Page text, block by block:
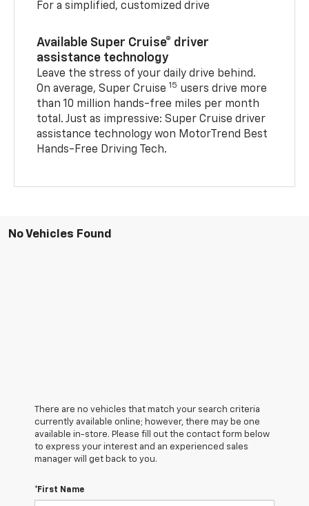
For a simplified, customized drive
Available Super Cruise® driver
assistance technology
Leave the stress of your daily drive behind.
On average, Super Cruise 15 users drive more
than 10 million hands-free miles per month
total. Just as impressive: Super Cruise driver
assistance technology won MotorTrend Best
Hands-Free Driving Tech.
No Vehicles Found
There are no vehicles that match your search criteria
currently available online; however, there may be one
available in-store. Please fill out the contact form below
to express your interest and an experienced sales
manager will get back to you.
*First Name